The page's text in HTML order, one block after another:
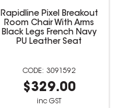
Rapidline Pixel Breakout
Room Chair With Arms
Black Legs French Navy
PU Leather Seat
3091592
$329.00
inc GST